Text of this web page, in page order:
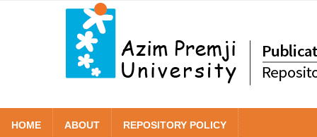
HOME ABOUT REPOSITORY POLICY